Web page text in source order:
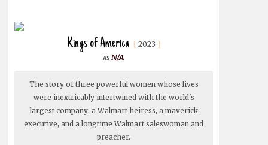
Kings of America 2023
N/A
The story of three powerful women whose lives
were inextricably intertwined with the world's
largest company: a Walmart heiress, a maverick
executive, and a longtime Walmart saleswoman and
preacher.